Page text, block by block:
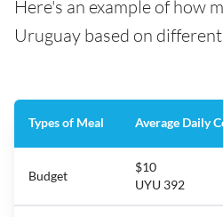
Here's an example of how
Uruguay based on
Types of Meal Average Daily
Budget
$10
UYU 392